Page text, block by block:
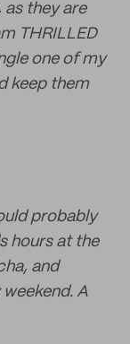
as they are
THRILLED
one of my
keep them
probably
hours at the
and
A